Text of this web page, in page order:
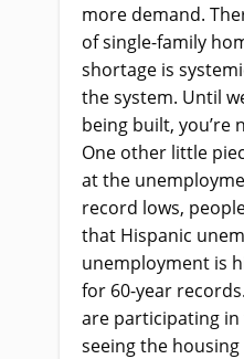
more demand.
of single-family
shortage is
the system. Until
being built, you’re
One other little
at the
record lows,
that Hispanic
unemployment is
for 60-year
are participating in
seeing the